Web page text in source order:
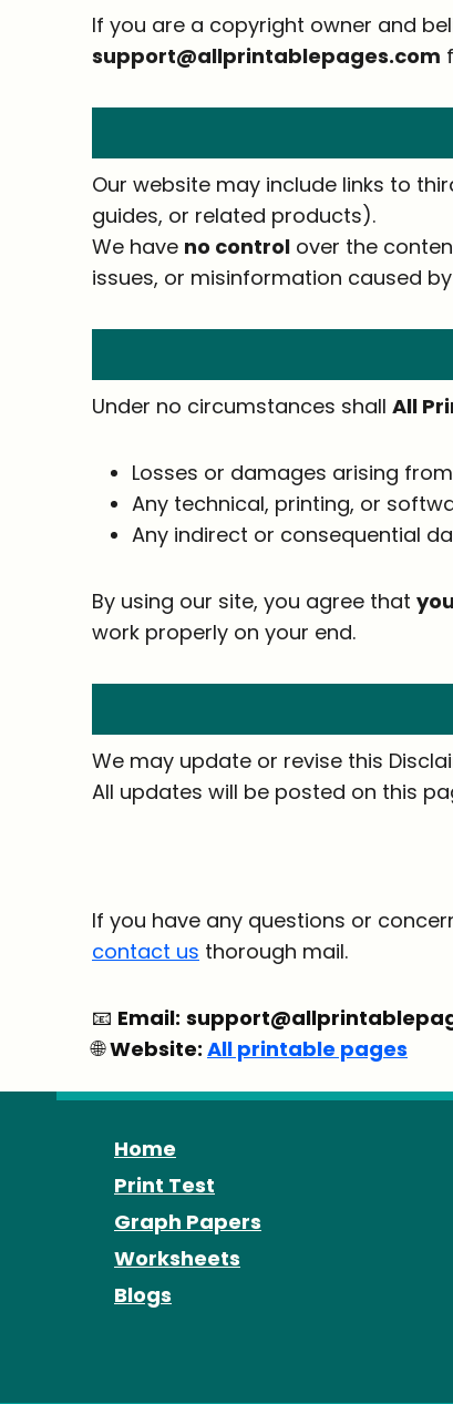
If you are a copyright owner and
support@allprintablepages.com
Our website may include links to
guides, or related products).
We have no control over the
issues, or misinformation caused
Under no circumstances shall All
Losses or damages arising
Any technical, printing, or
Any indirect or consequential
By using our site, you agree that
work properly on your end.
We may update or revise this
All updates will be posted on this
If you have any questions or
contact us thorough mail.
📧 Email:
🌐Website: All printable pages
Home
Print Test
Graph Papers
Worksheets
Blogs